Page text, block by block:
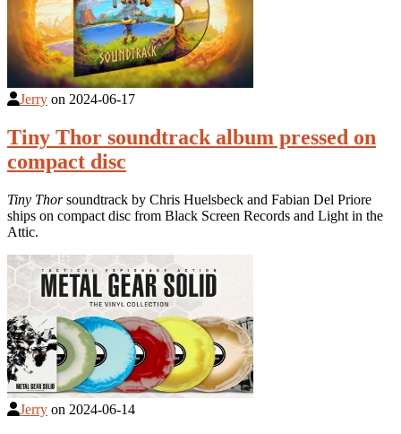
Jerry on 2024-06-17
Tiny Thor soundtrack album pressed on
compact disc
Tiny Thorsoundtrack by Chris Huelsbeck and Fabian Del Priore
ships on compact disc from Black Screen Records and Light in the
Attic.
Jerry on 2024-06-14